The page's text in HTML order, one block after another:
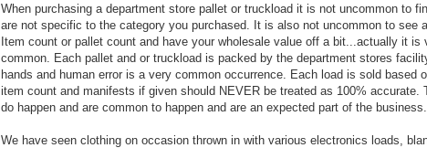
When purchasing a department store pallet or truckload it is not uncommon to
are not specific to the category you purchased. It is also not uncommon to see
Item count or pallet count and have your wholesale value off a bit...actually it is
common. Each pallet and or truckload is packed by the department stores
hands and human error is a very common occurrence. Each load is sold based
item count and manifests if given should NEVER be treated as 100% accurate.
do happen and are common to happen and are an expected part of the business.
We have seen clothing on occasion thrown in with various electronics loads,